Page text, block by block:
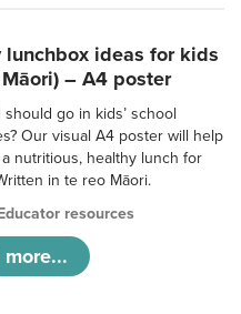
lunchbox ideas for kids
Māori) – A4 poster
should go in kids’ school
Our visual A4 poster will help
nutritious, healthy lunch for
in te reo Māori.
resources
more...